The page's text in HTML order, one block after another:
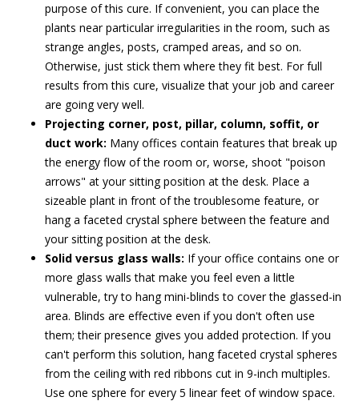
purpose of this cure. If convenient, you can place the
plants near particular irregularities in the room, such as
strange angles, posts, cramped areas, and so on.
Otherwise, just stick them where they fit best. For full
results from this cure, visualize that your job and career
are going very well.
Projecting corner, post, pillar, column, soffit, or
duct work: Many offices contain features that break up
the energy flow of the room or, worse, shoot "poison
arrows" at your sitting position at the desk. Place a
sizeable plant in front of the troublesome feature, or
hang a faceted crystal sphere between the feature and
your sitting position at the desk.
Solid versus glass walls: If your office contains one or
more glass walls that make you feel even a little
vulnerable, try to hang mini-blinds to cover the glassed-in
area. Blinds are effective even if you don't often use
them; their presence gives you added protection. If you
can't perform this solution, hang faceted crystal spheres
from the ceiling with red ribbons cut in 9-inch multiples.
Use one sphere for every 5 linear feet of window space.